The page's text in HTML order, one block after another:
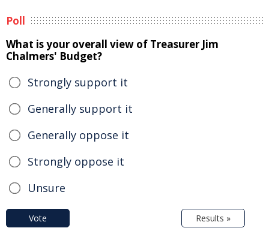
Poll
What is your overall view of Treasurer Jim
Chalmers' Budget?
Strongly support it
Generally support it
Generally oppose it
Strongly oppose it
Unsure
Vote Results »